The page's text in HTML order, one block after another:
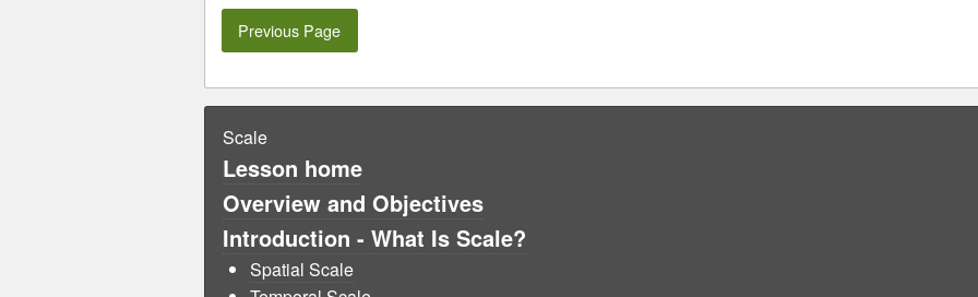
Previous Page
Scale
Lesson home
Overview and Objectives
Introduction - What Is Scale?
Spatial Scale